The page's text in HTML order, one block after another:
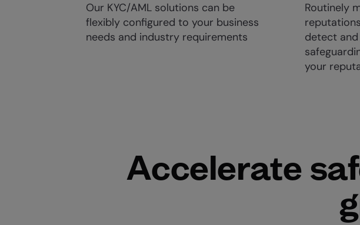
Our KYC/AML solutions can be
flexibly configured to your business
needs and industry requirements
Routinely
detect
your
Accelerate